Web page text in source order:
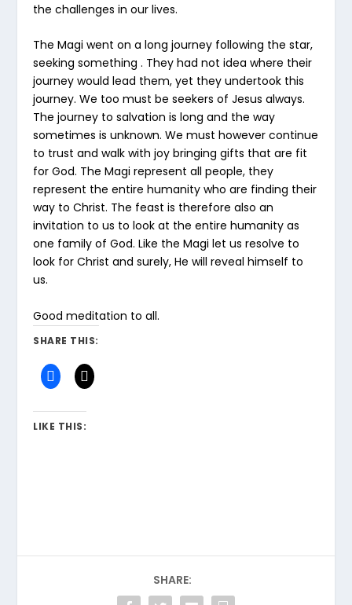
the challenges in our lives.
The Magi went on a long journey following the star,
seeking something . They had not idea where their
journey would lead them, yet they undertook this
journey. We too must be seekers of Jesus always.
The journey to salvation is long and the way
sometimes is unknown. We must however continue
to trust and walk with joy bringing gifts that are fit
for God. The Magi represent all people, they
represent the entire humanity who are finding their
way to Christ. The feast is therefore also an
invitation to us to look at the entire humanity as
one family of God. Like the Magi let us resolve to
look for Christ and surely, He will reveal himself to
us.
Good meditation to all.
SHARE THIS:
LIKE THIS:
SHARE: